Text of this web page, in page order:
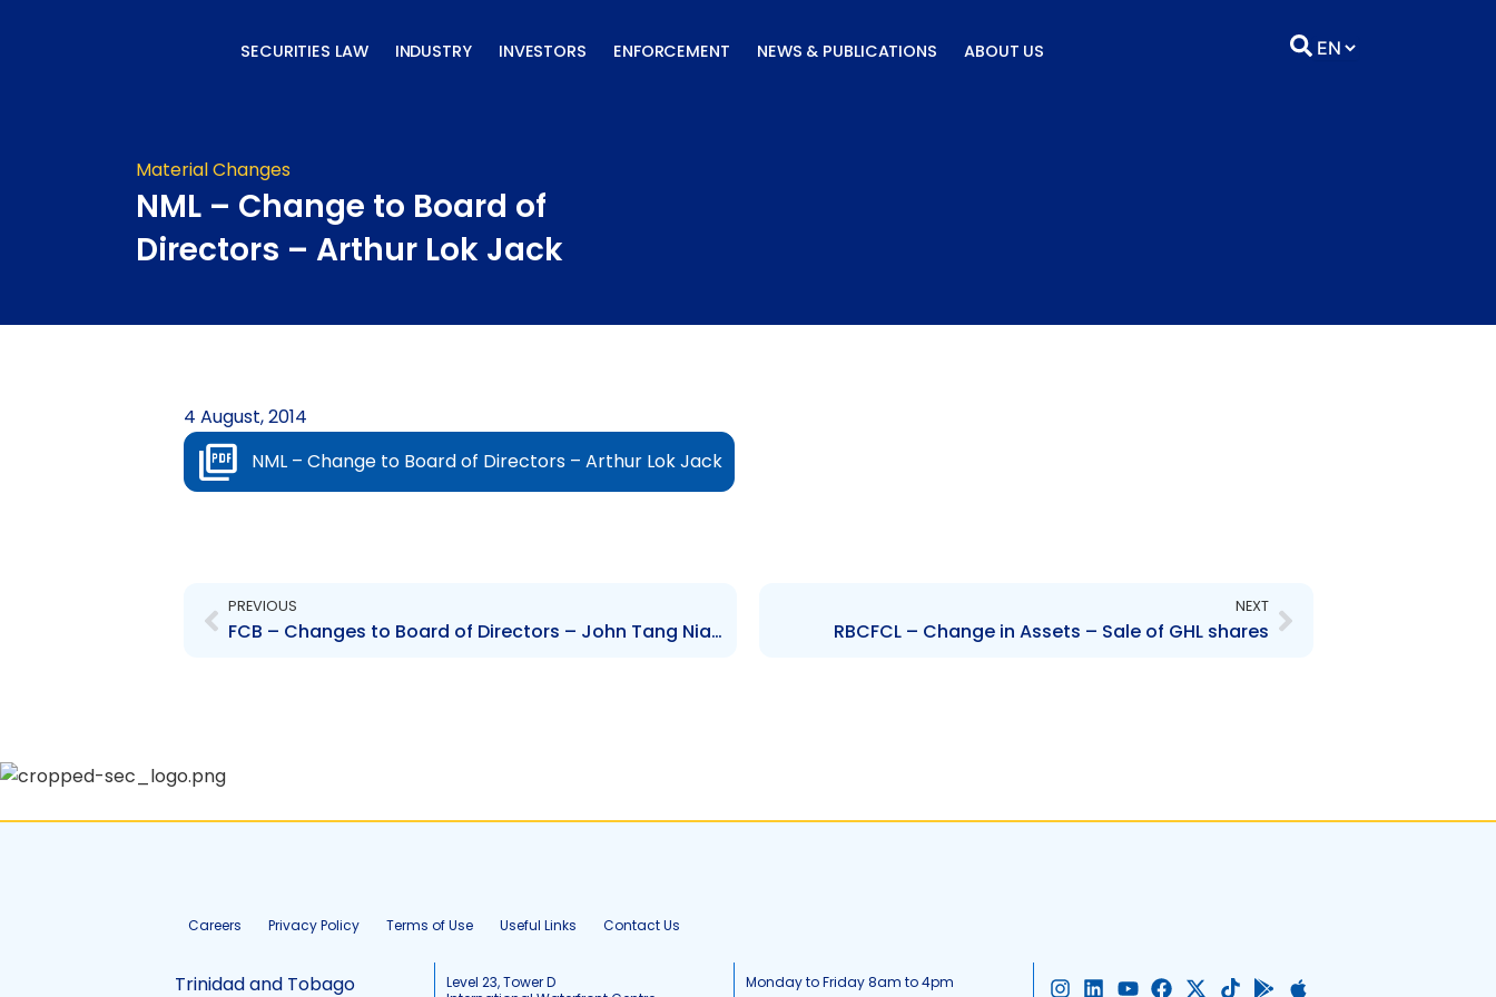
SECURITIES LAW INDUSTRY INVESTORS ENFORCEMENT NEWS & PUBLICATIONS ABOUT US
Material Changes
NML – Change to Board of
Directors – Arthur Lok Jack
4 August, 2014
NML – Change to Board of Directors – Arthur Lok Jack
PREVIOUS
FCB – Changes to Board of Directors – John Tang Nian and Anthony Mohammed
NEXT
RBCFCL – Change in Assets – Sale of GHL shares
Careers Privacy Policy Terms of Use Useful Links Contact Us
Trinidad and Tobago
Level 23, Tower D
Monday to Friday 8am to 4pm I L Y F X T G A